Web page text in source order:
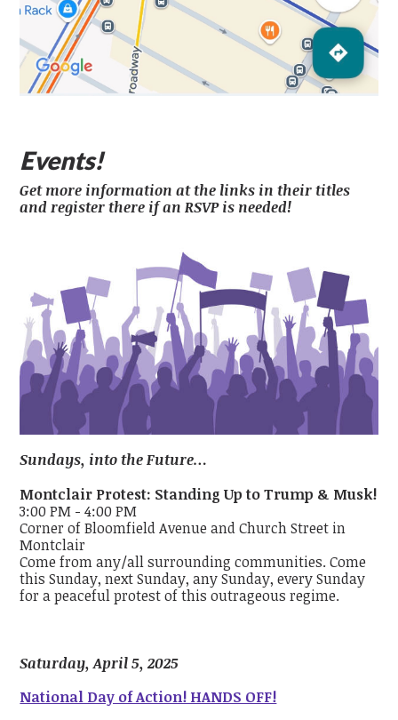
Events!
Get more information at the links in their titles
and register there if an RSVP is needed!
Sundays, into the Future…
Montclair Protest: Standing Up to Trump & Musk!
3:00 PM - 4:00 PM
Corner of Bloomfield Avenue and Church Street in
Montclair
Come from any/all surrounding communities. Come
this Sunday, next Sunday, any Sunday, every Sunday
for a peaceful protest of this outrageous regime.
Saturday, April 5, 2025
National Day of Action! HANDS OFF!